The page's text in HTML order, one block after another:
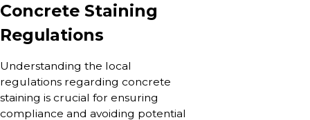
Concrete Staining
Regulations
Understanding the local
regulations regarding concrete
staining is crucial for ensuring
compliance and avoiding potential